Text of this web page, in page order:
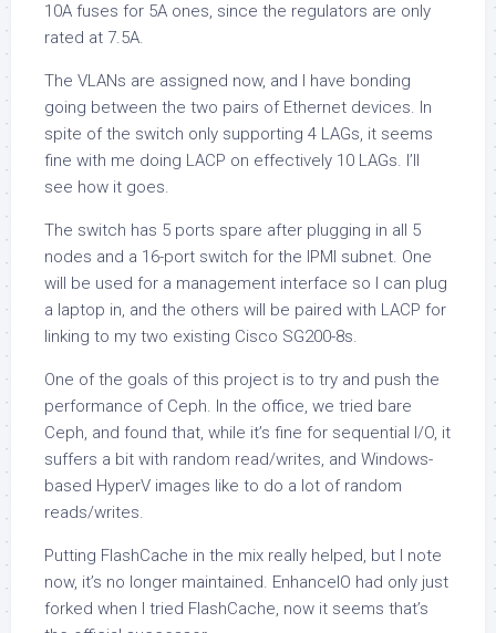
10A fuses for 5A ones, since the regulators are only
rated at 7.5A.
The VLANs are assigned now, and I have bonding
going between the two pairs of Ethernet devices. In
spite of the switch only supporting 4 LAGs, it seems
fine with me doing LACP on effectively 10 LAGs. I’ll
see how it goes.
The switch has 5 ports spare after plugging in all 5
nodes and a 16-port switch for the IPMI subnet. One
will be used for a management interface so I can plug
a laptop in, and the others will be paired with LACP for
linking to my two existing Cisco SG200-8s.
One of the goals of this project is to try and push the
performance of Ceph. In the office, we tried bare
Ceph, and found that, while it’s fine for sequential I/O, it
suffers a bit with random read/writes, and Windows-
based HyperV images like to do a lot of random
reads/writes.
Putting FlashCache in the mix really helped, but I note
now, it’s no longer maintained. EnhanceIO had only just
forked when I tried FlashCache, now it seems that’s